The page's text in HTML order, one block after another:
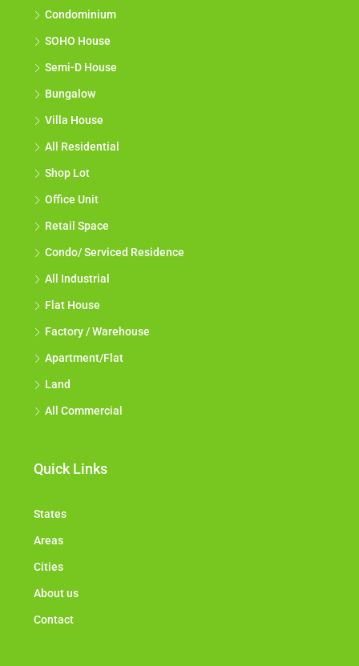
Condominium
SOHO House
Semi-D House
Bungalow
Villa House
All Residential
Shop Lot
Office Unit
Retail Space
Condo/ Serviced Residence
All Industrial
Flat House
Factory / Warehouse
Apartment/Flat
Land
All Commercial
Quick Links
States
Areas
Cities
About us
Contact